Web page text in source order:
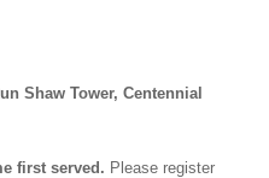
Shaw Tower, Centennial
first served. Please register